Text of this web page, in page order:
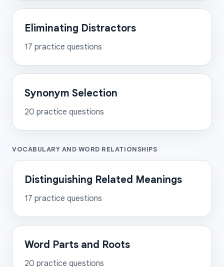
Eliminating Distractors
17 practice questions
Synonym Selection
20 practice questions
VOCABULARY AND WORD RELATIONSHIPS
Distinguishing Related Meanings
17 practice questions
Word Parts and Roots
20 practice questions